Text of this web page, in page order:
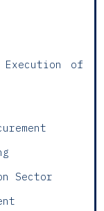
Execution of
Sector